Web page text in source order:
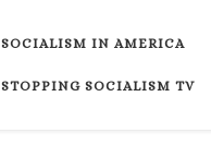
SOCIALISM IN AMERICA
STOPPING SOCIALISM TV